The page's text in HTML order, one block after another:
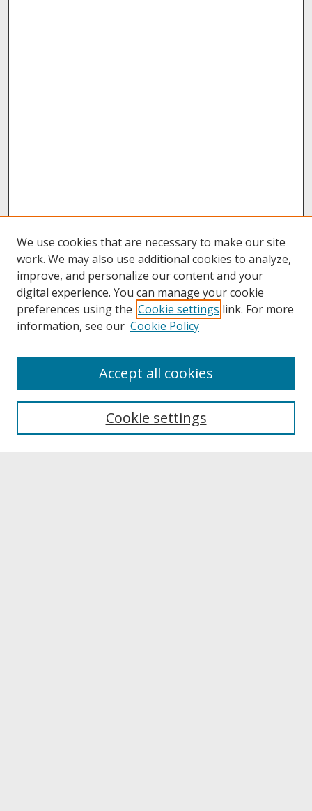
About UNCOpen
Archives & Special Collections
We use cookies that are necessary to make our site
work. We may also use additional cookies to analyze,
improve, and personalize our content and your
digital experience. You can manage your cookie
preferences using the Cookie settings link. For more
information, see our Cookie Policy
Cookie settings
Accept all cookies